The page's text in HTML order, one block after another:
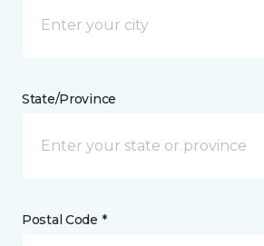
State/Province
Postal Code *